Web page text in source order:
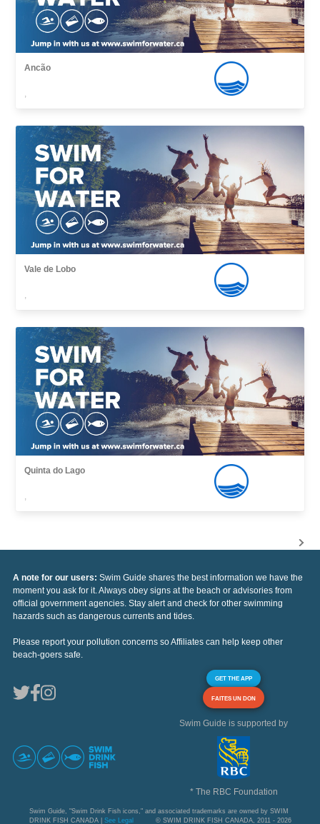
Ancão
,
Vale de Lobo
,
Quinta do Lago
,
A note for our users: Swim Guide shares the best information we have the
moment you ask for it. Always obey signs at the beach or advisories from
official government agencies. Stay alert and check for other swimming
hazards such as dangerous currents and tides.
Please report your pollution concerns so Affiliates can help keep other
beach-goers safe.
GET THE APP
FAITES UN DON
Swim Guide is supported by
* The RBC Foundation
Swim Guide, "Swim Drink Fish icons," and associated trademarks are owned by SWIM
DRINK FISH CANADA | See Legal © SWIM DRINK FISH CANADA, 2011 - 2026